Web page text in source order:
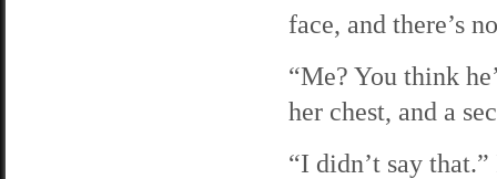
face, and there’s
“Me? You think
her chest, and a
“I didn’t say